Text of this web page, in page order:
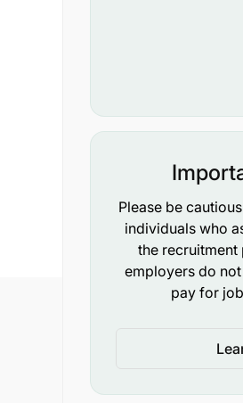
Please be
individuals who
the recruitment
employers do
pay for